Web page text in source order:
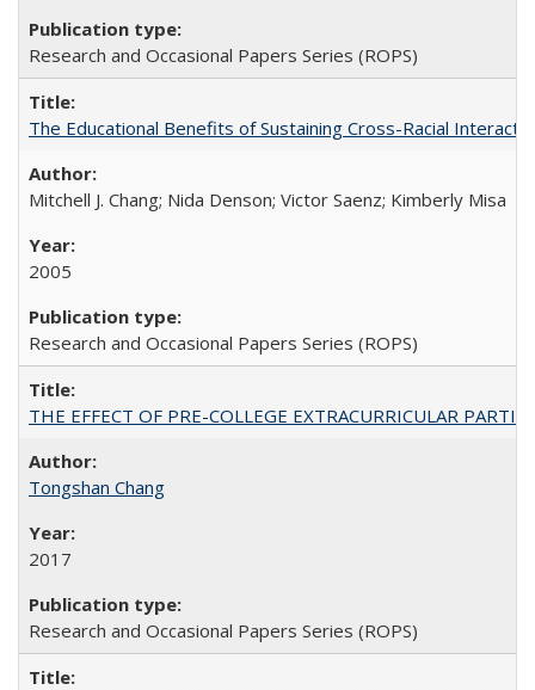
Research and Occasional Papers Series (ROPS)
The Educational Benefits of Sustaining Cross-Racial
Mitchell J. Chang; Nida Denson; Victor Saenz; Kimberly Misa
2005
Research and Occasional Papers Series (ROPS)
THE EFFECT OF PRE-COLLEGE EXTRACURRICULAR
Tongshan Chang
2017
Research and Occasional Papers Series (ROPS)